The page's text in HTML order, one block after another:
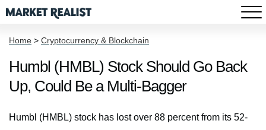
Home > Cryptocurrency & Blockchain
Humbl (HMBL) Stock Should Go Back
Up, Could Be a Multi-Bagger
Humbl (HMBL) stock has lost over 88 percent from its 52-